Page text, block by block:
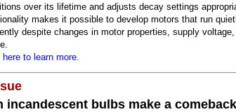
over its lifetime and adjusts decay settings
makes it possible to develop motors that run
despite changes in motor properties, supply voltage,
to learn more.
incandescent bulbs make a